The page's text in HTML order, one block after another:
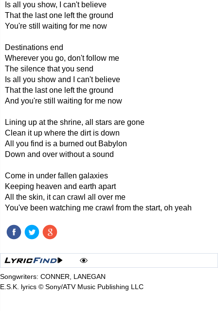
Is all you show, I can't believe
That the last one left the ground
You're still waiting for me now
Destinations end
Wherever you go, don't follow me
The silence that you send
Is all you show and I can't believe
That the last one left the ground
And you're still waiting for me now
Lining up at the shrine, all stars are gone
Clean it up where the dirt is down
All you find is a burned out Babylon
Down and over without a sound
Come in under fallen galaxies
Keeping heaven and earth apart
All the skin, it can crawl all over me
You've been watching me crawl from the start, oh yeah
Songwriters: CONNER, LANEGAN
E.S.K. lyrics © Sony/ATV Music Publishing LLC